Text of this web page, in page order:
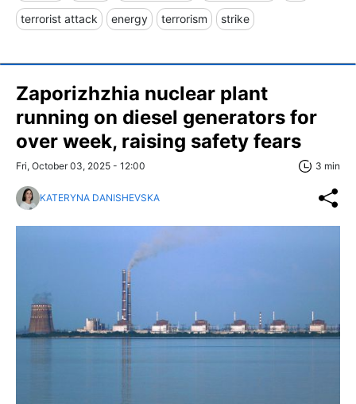
terrorist attack energy terrorism strike
Zaporizhzhia nuclear plant
running on diesel generators for
over week, raising safety fears
Fri, October 03, 2025 - 12:00 3 min
KATERYNA DANISHEVSKA